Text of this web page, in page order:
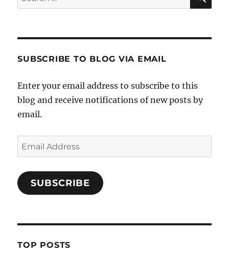
for:
SUBSCRIBE TO BLOG VIA EMAIL
Enter your email address to subscribe to this
blog and receive notifications of new posts by
email.
Email
Address
SUBSCRIBE
TOP POSTS